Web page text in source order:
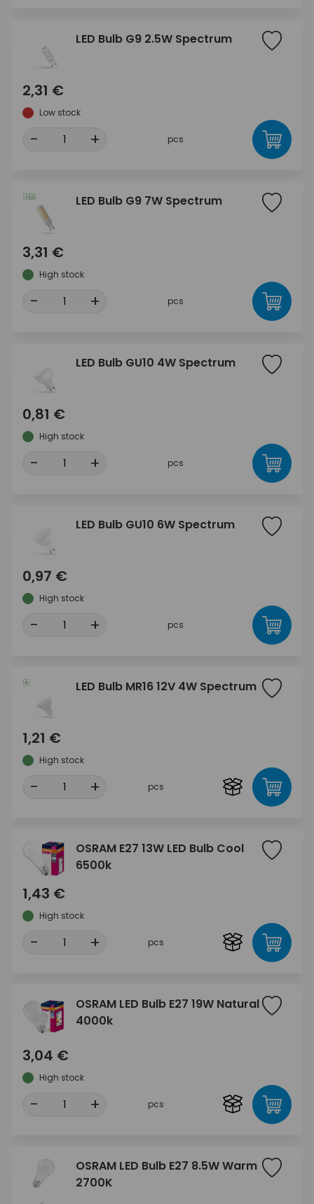
LED Bulb G9 2.5W Spectrum
2,31 €
Low stock
- + pcs
LED Bulb G9 7W Spectrum
3,31 €
High stock
- + pcs
LED Bulb GU10 4W Spectrum
0,81 €
High stock
- + pcs
LED Bulb GU10 6W Spectrum
0,97 €
High stock
- + pcs
LED Bulb MR16 12V 4W Spectrum
1,21 €
High stock
- + pcs
OSRAM E27 13W LED Bulb Cool
6500k
1,43 €
High stock
- + pcs
OSRAM LED Bulb E27 19W Natural
4000k
3,04 €
High stock
- + pcs
OSRAM LED Bulb E27 8.5W Warm
2700K